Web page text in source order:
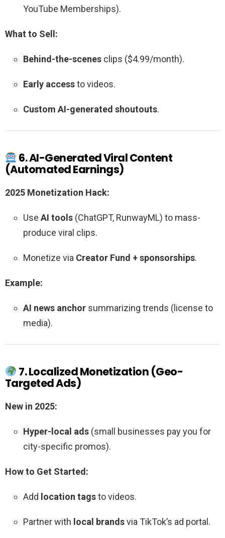
YouTube Memberships).
What to Sell:
Behind-the-scenes clips ($4.99/month).
Early accessto videos.
Custom AI-generated shoutouts.
6. AI-Generated Viral Content
(Automated Earnings)
2025 Monetization Hack:
Use AI tools (ChatGPT, RunwayML) to mass-
produce viral clips.
Monetize via Creator Fund + sponsorships.
Example:
AI news anchor summarizing trends (license to
media).
7. Localized Monetization (Geo-
Targeted Ads)
New in 2025:
Hyper-local ads (small businesses pay you for
city-specific promos).
How to Get Started:
Add location tagsto videos.
Partner with local brandsvia TikTok’s ad portal.